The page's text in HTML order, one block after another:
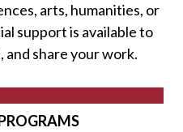
arts, humanities, or
support is available to
and share your work.